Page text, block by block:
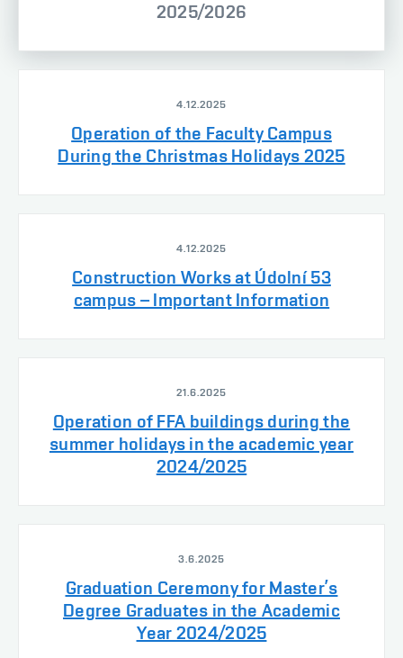
2025/2026
4.12.2025
Operation of the Faculty Campus
During the Christmas Holidays 2025
4.12.2025
Construction Works at Údolní 53
campus – Important Information
21.6.2025
Operation of FFA buildings during the
summer holidays in the academic year
2024/2025
3.6.2025
Graduation Ceremony for Master’s
Degree Graduates in the Academic
Year 2024/2025